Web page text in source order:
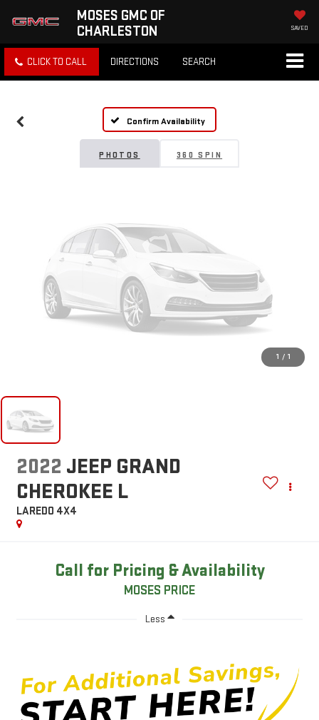
MOSES GMC OF
CHARLESTON
SAVED
CLICK TO CALL DIRECTIONS SEARCH
Confirm Availability
PHOTOS 360 SPIN
Unavailable
Please Check Back Soon
1 / 1
2022 JEEP GRAND
CHEROKEE L
LAREDO 4X4
Call for Pricing & Availability
MOSES PRICE
Less